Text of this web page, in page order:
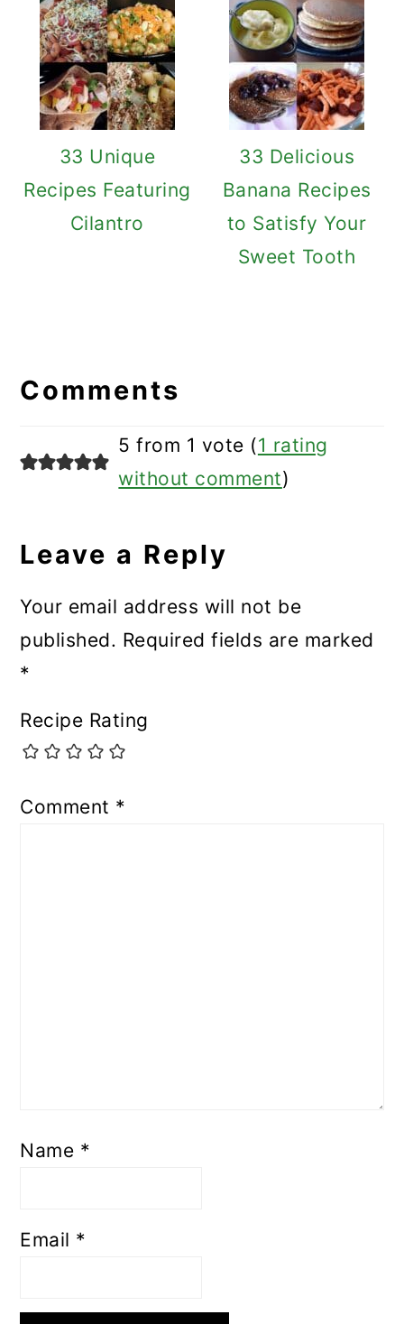
33 Unique
Recipes Featuring
Cilantro
33 Delicious
Banana Recipes
to Satisfy Your
Sweet Tooth
Interactions
Comments
5 from 1 vote (1 rating
without comment)
Leave a Reply
Your email address will not be
published. Required fields are marked
*
Recipe Rating
Comment *
Name *
Email *